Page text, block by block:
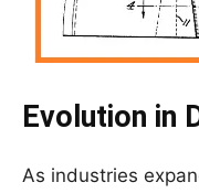
Evolution in
As industries